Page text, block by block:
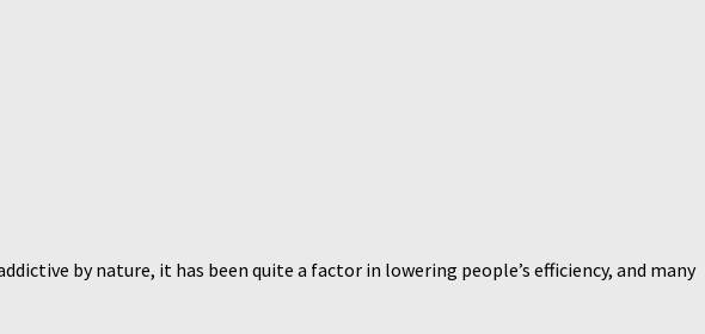
by nature, it has been quite a factor in lowering people’s efficiency, and many